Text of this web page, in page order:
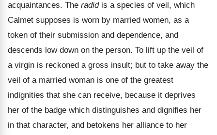
acquaintances. The radidis a species of veil, which
Calmet supposes is worn by married women, as a
token of their submission and dependence, and
descends low down on the person. To lift up the veil of
a virgin is reckoned a gross insult; but to take away the
veil of a married woman is one of the greatest
indignities that she can receive, because it deprives
her of the badge which distinguishes and dignifies her
in that character, and betokens her alliance to her